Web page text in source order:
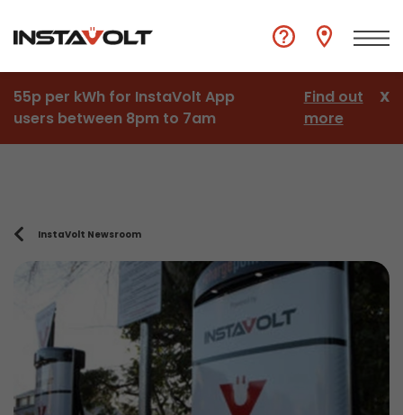
55p per kWh for InstaVolt App
users between 8pm to 7am
Find out
more
X
InstaVolt Newsroom